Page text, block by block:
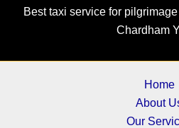
Best taxi service for
Chardham
Home
About
Our